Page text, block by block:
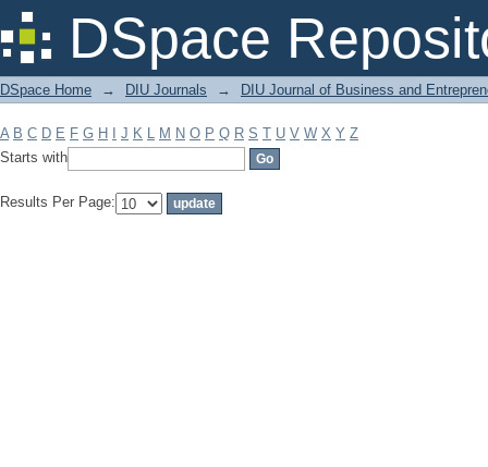
DSpace
Filter by: Subject
DSpace Home → DIU Journals → DIU Journal of Business and
A B C D E F G H J K L M N O P Q R S T U V W X Y Z
Starts with
Results Per Page: